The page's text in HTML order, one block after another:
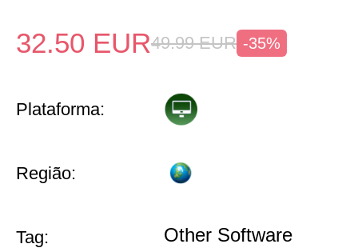
32.50 EUR49.99 EUR -35%
Plataforma:
Região:
Tag: Other Software